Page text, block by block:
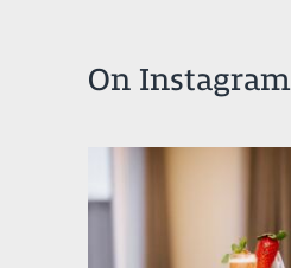
On Instagram